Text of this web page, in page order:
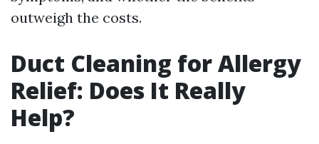
outweigh the costs.
Duct Cleaning for Allergy
Relief: Does It Really
Help?